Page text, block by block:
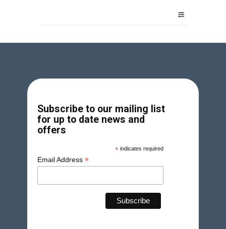
Subscribe to our mailing list
for up to date news and
offers
*indicates required
Email Address *